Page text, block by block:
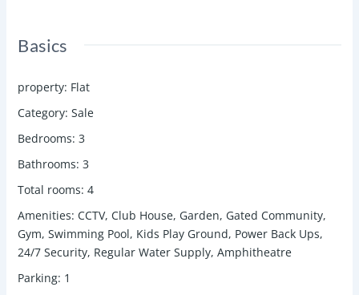
Basics
property: Flat
Category: Sale
Bedrooms: 3
Bathrooms: 3
Total rooms: 4
Amenities: CCTV, Club House, Garden, Gated Community,
Gym, Swimming Pool, Kids Play Ground, Power Back Ups,
24/7 Security, Regular Water Supply, Amphitheatre
Parking: 1